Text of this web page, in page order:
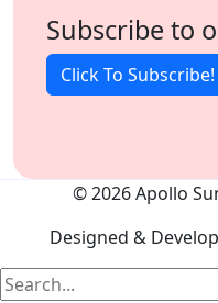
Subscribe to
Click To Subscribe!
© 2026 Apollo
Designed &